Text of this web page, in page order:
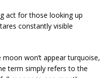
act for those looking up
constantly visible
won’t appear turquoise,
term simply refers to the